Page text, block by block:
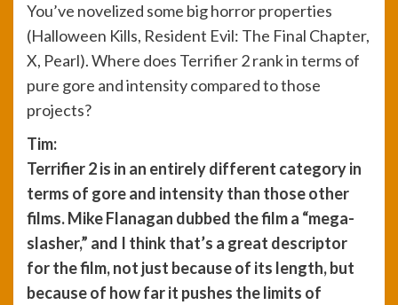
You’ve novelized some big horror properties
(Halloween Kills, Resident Evil: The Final Chapter,
X, Pearl). Where does Terrifier 2 rank in terms of
pure gore and intensity compared to those
projects?
Tim:
Terrifier 2 is in an entirely different category in
terms of gore and intensity than those other
films. Mike Flanagan dubbed the film a “mega-
slasher,” and I think that’s a great descriptor
for the film, not just because of its length, but
because of how far it pushes the limits of